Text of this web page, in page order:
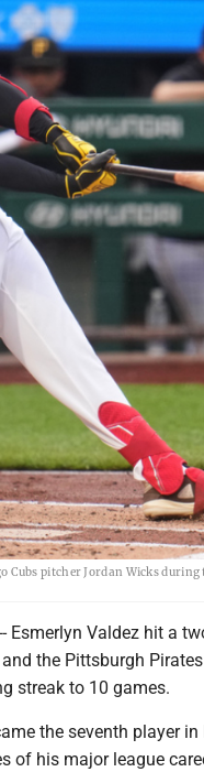
pitcher Jordan Wicks
Esmerlyn Valdez hit a
the Pittsburgh
streak to 10 games.
the seventh player
of his major league